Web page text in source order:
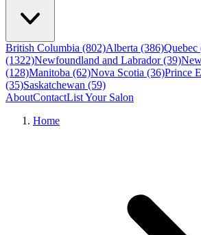
British Columbia (802)Alberta (386)Quebec
(1322)Newfoundland and Labrador (39)
(128)Manitoba (62)Nova Scotia (36)Prince
(35)Saskatchewan (59)
AboutContactList Your Salon
Home